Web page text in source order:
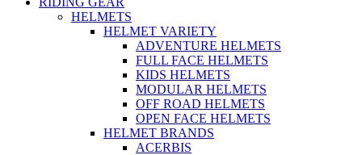
HELMETS
HELMET VARIETY
ADVENTURE HELMETS
FULL FACE HELMETS
KIDS HELMETS
MODULAR HELMETS
OFF ROAD HELMETS
OPEN FACE HELMETS
HELMET BRANDS
ACERBIS